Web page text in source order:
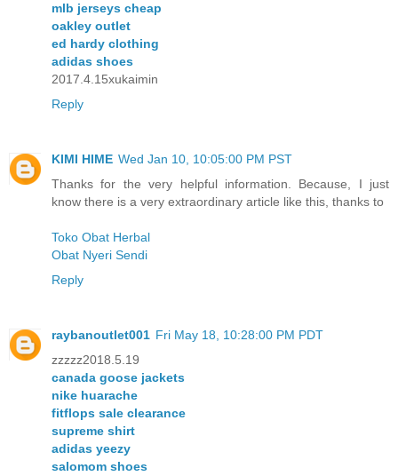
mlb jerseys cheap
oakley outlet
ed hardy clothing
adidas shoes
2017.4.15xukaimin
Reply
KIMI HIME Wed Jan 10, 10:05:00 PM PST
Thanks for the very helpful information. Because, I just
know there is a very extraordinary article like this, thanks to
Toko Obat Herbal
Obat Nyeri Sendi
Reply
raybanoutlet001 Fri May 18, 10:28:00 PM PDT
zzzzz2018.5.19
canada goose jackets
nike huarache
fitflops sale clearance
supreme shirt
adidas yeezy
salomom shoes